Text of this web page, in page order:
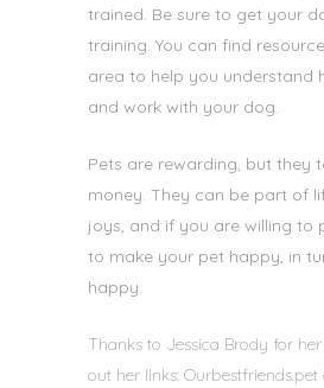
trained. Be sure to get your
training. You can find
area to help you understand
and work with your dog.
Pets are rewarding, but they
money. They can be part of
joys, and if you are willing to
to make your pet happy, in
happy.
Thanks to Jessica Brody for
out her links: Ourbestfriends.pet